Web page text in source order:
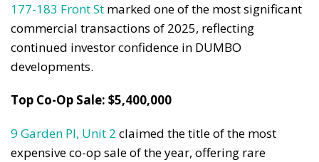
177-183 Front St marked one of the most significant
commercial transactions of 2025, reflecting
continued investor confidence in DUMBO
developments.
Top Co-Op Sale: $5,400,000
9 Garden Pl, Unit 2 claimed the title of the most
expensive co-op sale of the year, offering rare